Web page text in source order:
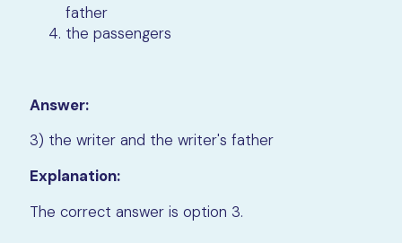
father
the passengers
Answer:
3) the writer and the writer's father
Explanation:
The correct answer is option 3.